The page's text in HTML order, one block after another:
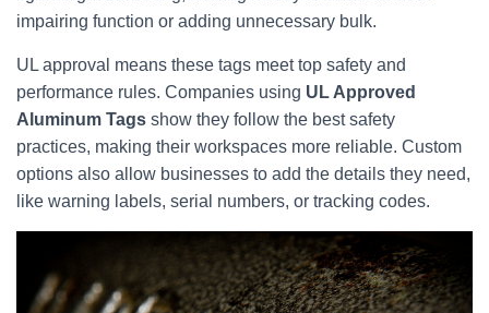
impairing function or adding unnecessary bulk.
UL approval means these tags meet top safety and
performance rules. Companies using UL Approved
Aluminum Tags show they follow the best safety
practices, making their workspaces more reliable. Custom
options also allow businesses to add the details they need,
like warning labels, serial numbers, or tracking codes.